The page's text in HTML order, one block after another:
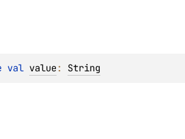
val value: String